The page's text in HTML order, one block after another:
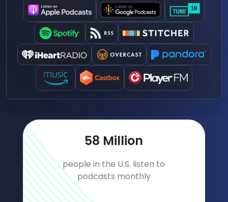
77 Million
people in the U.S. listen to
podcasts monthly